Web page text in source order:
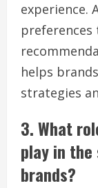
experience.
helps
strategies
3. What
play in
brands?